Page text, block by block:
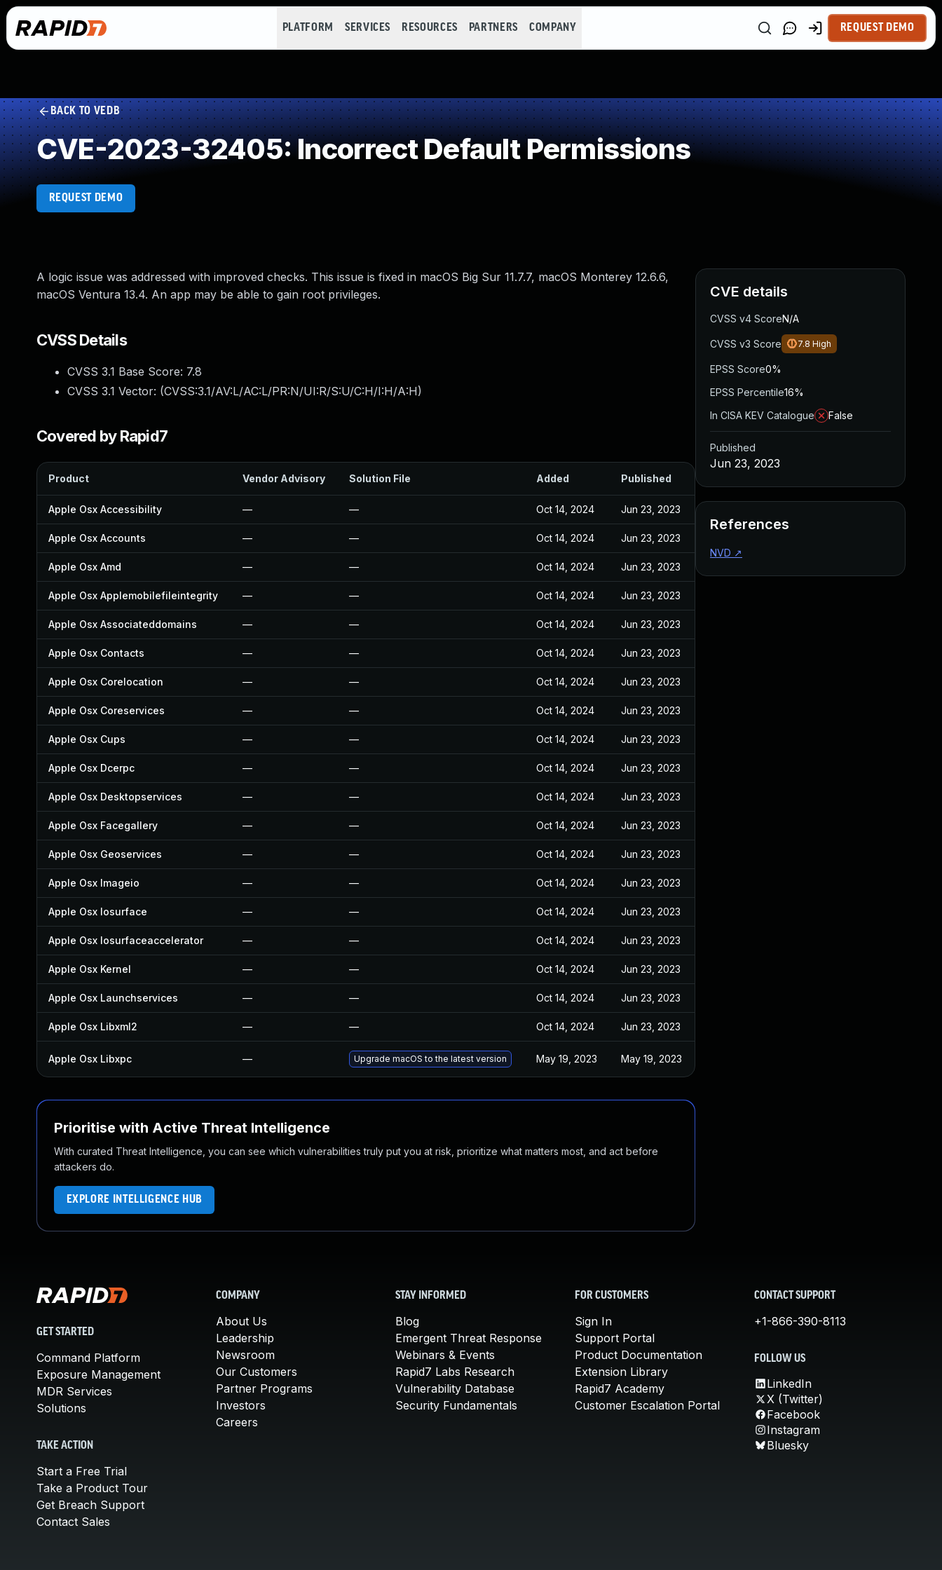
PLATFORM SERVICES RESOURCES PARTNERS COMPANY REQUEST DEMO
BACK TO VEDB
CVE-2023-32405: Incorrect Default Permissions
REQUEST DEMO
A logic issue was addressed with improved checks. This issue is fixed in macOS Big Sur 11.7.7, macOS Monterey 12.6.6,
macOS Ventura 13.4. An app may be able to gain root privileges.
CVSS Details
CVSS 3.1 Base Score: 7.8
CVSS 3.1 Vector: (CVSS:3.1/AV:L/AC:L/PR:N/UI:R/S:U/C:H/I:H/A:H)
Covered by Rapid7
Product Vendor Advisory Solution File Added Published
Apple Osx Accessibility — — Oct 14, 2024 Jun 23, 2023
Apple Osx Accounts — — Oct 14, 2024 Jun 23, 2023
Apple Osx Amd — — Oct 14, 2024 Jun 23, 2023
Apple Osx Applemobilefileintegrity — — Oct 14, 2024 Jun 23, 2023
Apple Osx Associateddomains — — Oct 14, 2024 Jun 23, 2023
Apple Osx Contacts — — Oct 14, 2024 Jun 23, 2023
Apple Osx Corelocation — — Oct 14, 2024 Jun 23, 2023
Apple Osx Coreservices — — Oct 14, 2024 Jun 23, 2023
Apple Osx Cups — — Oct 14, 2024 Jun 23, 2023
Apple Osx Dcerpc — — Oct 14, 2024 Jun 23, 2023
Apple Osx Desktopservices — — Oct 14, 2024 Jun 23, 2023
Apple Osx Facegallery — — Oct 14, 2024 Jun 23, 2023
Apple Osx Geoservices — — Oct 14, 2024 Jun 23, 2023
Apple Osx Imageio — — Oct 14, 2024 Jun 23, 2023
Apple Osx Iosurface — — Oct 14, 2024 Jun 23, 2023
Apple Osx Iosurfaceaccelerator — — Oct 14, 2024 Jun 23, 2023
Apple Osx Kernel — — Oct 14, 2024 Jun 23, 2023
Apple Osx Launchservices — — Oct 14, 2024 Jun 23, 2023
Apple Osx Libxml2 — — Oct 14, 2024 Jun 23, 2023
Apple Osx Libxpc — Upgrade macOS to the latest version May 19, 2023 May 19, 2023
Prioritise with Active Threat Intelligence
With curated Threat Intelligence, you can see which vulnerabilities truly put you at risk, prioritize what matters most, and act before
attackers do.
EXPLORE INTELLIGENCE HUB
CVE details
CVSS v4 ScoreN/A
CVSS v3 Score 7.8 High
EPSS Score0%
EPSS Percentile16%
In CISA KEV Catalogue
False
Published
Jun 23, 2023
References
NVD ↗
GET STARTED
Command Platform
Exposure Management
MDR Services
Solutions
TAKE ACTION
Start a Free Trial
Take a Product Tour
Get Breach Support
Contact Sales
COMPANY
About Us
Leadership
Newsroom
Our Customers
Partner Programs
Investors
Careers
STAY INFORMED
Blog
Emergent Threat Response
Webinars & Events
Rapid7 Labs Research
Vulnerability Database
Security Fundamentals
FOR CUSTOMERS
Sign In
Support Portal
Product Documentation
Extension Library
Rapid7 Academy
Customer Escalation Portal
CONTACT SUPPORT
+1-866-390-8113
FOLLOW US
LinkedIn
X (Twitter)
Facebook
Instagram
Bluesky